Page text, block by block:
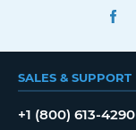
SALES & SUPPORT
+1 (800) 613-4290